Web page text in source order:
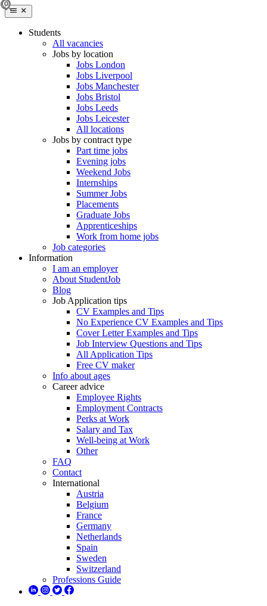
Students
All vacancies
Jobs by location
Jobs London
Jobs Liverpool
Jobs Manchester
Jobs Bristol
Jobs Leeds
Jobs Leicester
All locations
Jobs by contract type
Part time jobs
Evening jobs
Weekend Jobs
Internships
Summer Jobs
Placements
Graduate Jobs
Apprenticeships
Work from home jobs
Job categories
Information
I am an employer
About StudentJob
Blog
Job Application tips
CV Examples and Tips
No Experience CV Examples and Tips
Cover Letter Examples and Tips
Job Interview Questions and Tips
All Application Tips
Free CV maker
Info about ages
Career advice
Employee Rights
Employment Contracts
Perks at Work
Salary and Tax
Well-being at Work
Other
FAQ
Contact
International
Austria
Belgium
France
Germany
Netherlands
Spain
Sweden
Switzerland
Professions Guide